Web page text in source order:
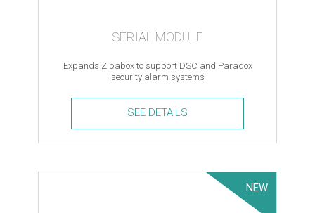
SERIAL MODULE
Expands Zipabox to support DSC and Paradox
security alarm systems
Serial
quantity
SEE DETAILS
NEW